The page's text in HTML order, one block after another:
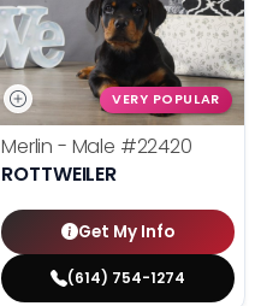
VERY POPULAR
Merlin - Male #22420
ROTTWEILER
Get My Info
(614) 754-1274